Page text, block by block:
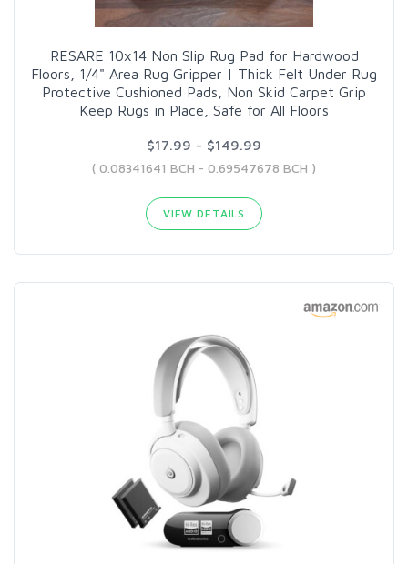
RESARE 10x14 Non Slip Rug Pad for Hardwood
Floors, 1/4" Area Rug Gripper | Thick Felt Under Rug
Protective Cushioned Pads, Non Skid Carpet Grip
Keep Rugs in Place, Safe for All Floors
$17.99 - $149.99
( 0.08341641 BCH - 0.69547678 BCH )
VIEW DETAILS